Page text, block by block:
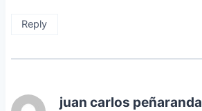
Reply
juan carlos peñaranda